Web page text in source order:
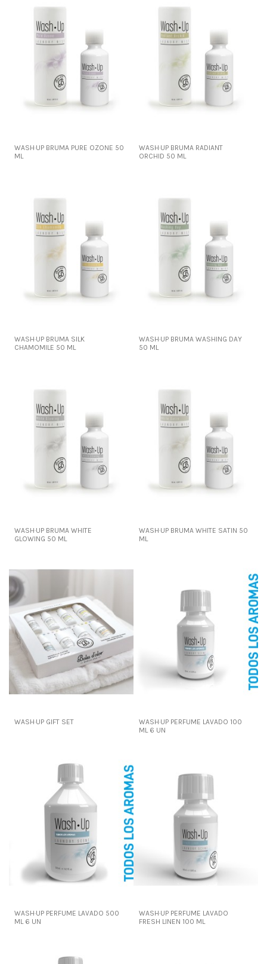
WASH·UP BRUMA PURE OZONE 50
ML
WASH·UP BRUMA RADIANT
ORCHID 50 ML
WASH·UP BRUMA SILK
CHAMOMILE 50 ML
WASH·UP BRUMA WASHING DAY
50 ML
WASH·UP BRUMA WHITE
GLOWING 50 ML
WASH·UP BRUMA WHITE SATIN 50
ML
WASH·UP GIFT SET
WASH·UP PERFUME LAVADO 100
ML 6 UN
WASH·UP PERFUME LAVADO 500
ML 6 UN
WASH·UP PERFUME LAVADO
FRESH LINEN 100 ML